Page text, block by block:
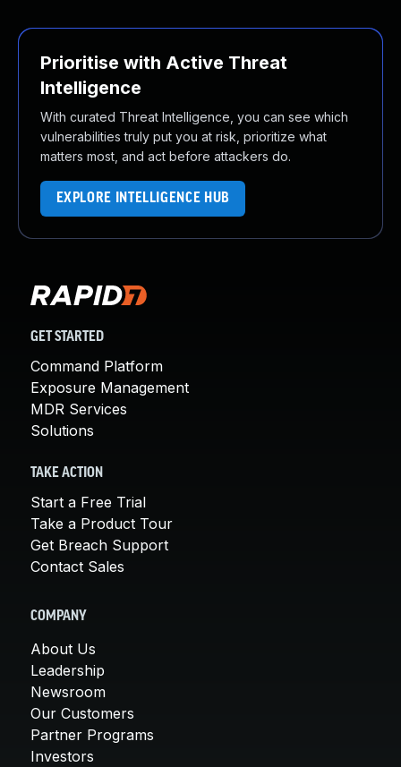
Prioritise with Active Threat
Intelligence
With curated Threat Intelligence, you can see which
vulnerabilities truly put you at risk, prioritize what
matters most, and act before attackers do.
EXPLORE INTELLIGENCE HUB
GET STARTED
Command Platform
Exposure Management
MDR Services
Solutions
TAKE ACTION
Start a Free Trial
Take a Product Tour
Get Breach Support
Contact Sales
COMPANY
About Us
Leadership
Newsroom
Our Customers
Partner Programs
Investors